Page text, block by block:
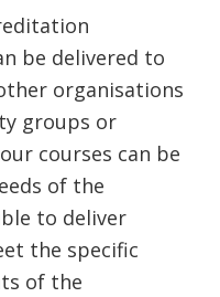
be delivered to
organisations
groups or
courses can be
of the
to deliver
the specific
of the